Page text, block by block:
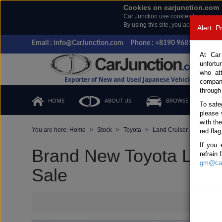
Cookies on carjunction.com
Car Junction use cookies to give
By using this site, you accept the
Email : info@CarJunction.com Phone : +8190 9685 6566,
Exporter of New and Used Japanese Vehicles
HOME ABOUT US BROWSE STOCK
You are here: Home Stock Toyota Land Cruiser 250
Brand New Toyota
Sale
Alert:
At Car
who
To
please
with
red
If you
refrain